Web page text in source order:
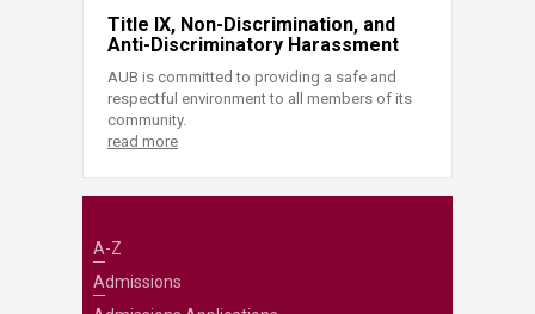
Title IX, Non-Discrimination, and
Anti-Discriminatory Harassment
AUB is committed to providing a safe and
respectful environment to all members of its
community.
read more
A-Z
Admissions